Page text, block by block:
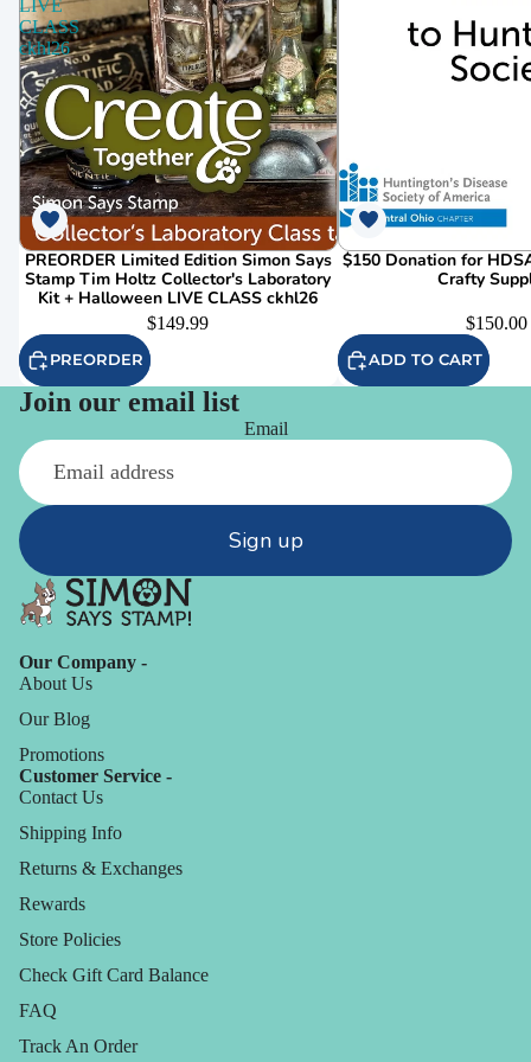
LIVE
CLASS
ckhl26
PREORDER Limited Edition Simon Says
Stamp Tim Holtz Collector's Laboratory
Kit + Halloween LIVE CLASS ckhl26
$149.99
PREORDER
$150 Donation for
Crafty
$150.00
ADD TO CART
Join our email list
Email
Sign up
Our Company -
About Us
Our Blog
Promotions
Customer Service -
Contact Us
Shipping Info
Returns & Exchanges
Rewards
Store Policies
Check Gift Card Balance
FAQ
Track An Order